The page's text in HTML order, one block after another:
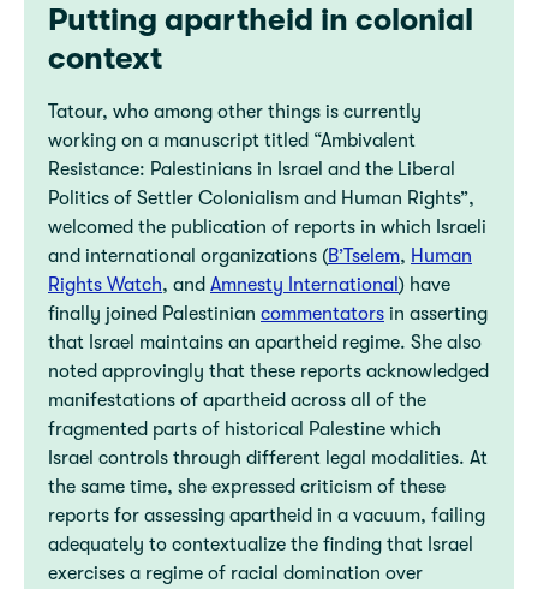
Putting apartheid in colonial
context
Tatour, who among other things is currently
working on a manuscript titled “Ambivalent
Resistance: Palestinians in Israel and the Liberal
Politics of Settler Colonialism and Human Rights”,
welcomed the publication of reports in which Israeli
and international organizations (B’Tselem, Human
Rights Watch, and Amnesty International ) have
finally joined Palestinian commentators in asserting
that Israel maintains an apartheid regime. She also
noted approvingly that these reports acknowledged
manifestations of apartheid across all of the
fragmented parts of historical Palestine which
Israel controls through different legal modalities. At
the same time, she expressed criticism of these
reports for assessing apartheid in a vacuum, failing
adequately to contextualize the finding that Israel
exercises a regime of racial domination over